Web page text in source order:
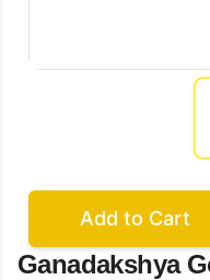
Add to Cart
Ganadakshya